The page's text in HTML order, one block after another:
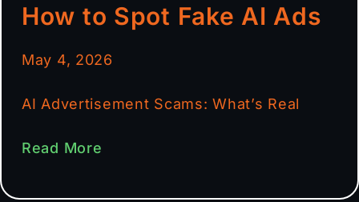
How to Spot Fake AI Ads
May 4, 2026
AI Advertisement Scams: What’s Real
Read More